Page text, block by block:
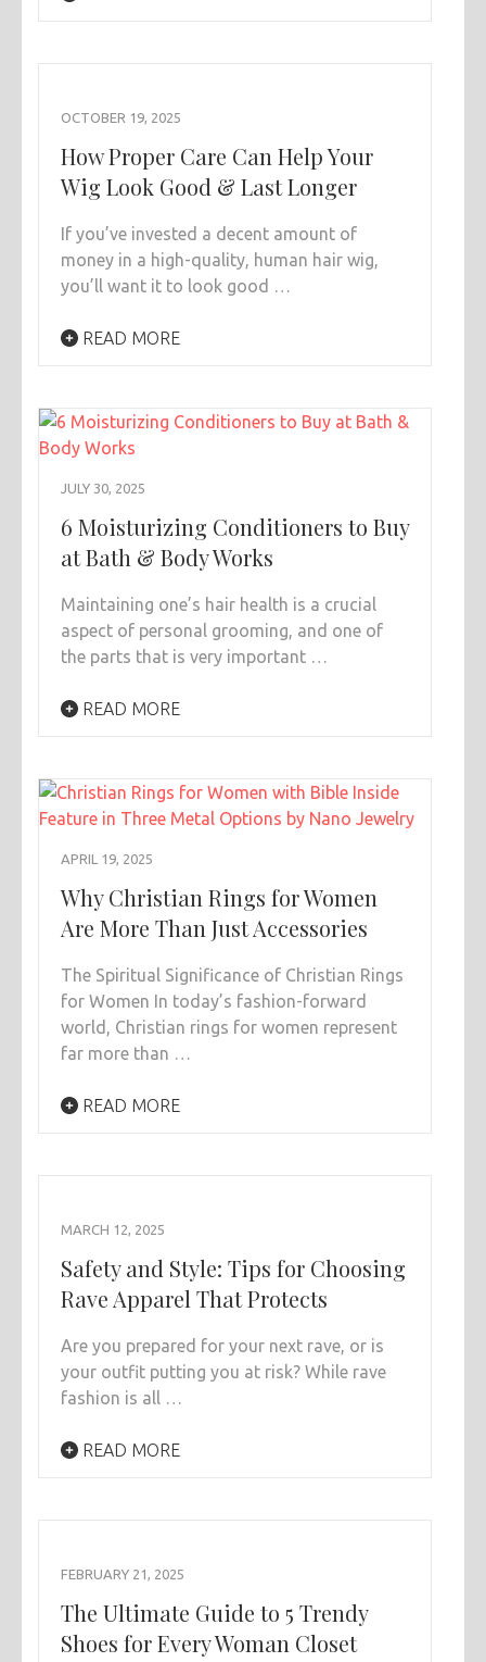
OCTOBER 19, 2025
How Proper Care Can Help Your
Wig Look Good & Last Longer
If you’ve invested a decent amount of
money in a high-quality, human hair wig,
you’ll want it to look good …
READ MORE
JULY 30, 2025
6 Moisturizing Conditioners to Buy
at Bath & Body Works
Maintaining one’s hair health is a crucial
aspect of personal grooming, and one of
the parts that is very important …
READ MORE
APRIL 19, 2025
Why Christian Rings for Women
Are More Than Just Accessories
The Spiritual Significance of Christian Rings
for Women In today’s fashion-forward
world, Christian rings for women represent
far more than …
READ MORE
MARCH 12, 2025
Safety and Style: Tips for Choosing
Rave Apparel That Protects
Are you prepared for your next rave, or is
your outfit putting you at risk? While rave
fashion is all …
READ MORE
FEBRUARY 21, 2025
The Ultimate Guide to 5 Trendy
Shoes for Every Woman Closet